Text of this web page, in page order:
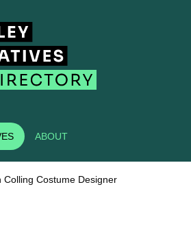
ABOUT
Colling Costume Designer